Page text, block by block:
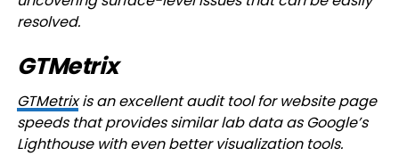
resolved.
GTMetrix
GTMetrixis an excellent audit tool for website page
speeds that provides similar lab data as Google’s
Lighthouse with even better visualization tools.